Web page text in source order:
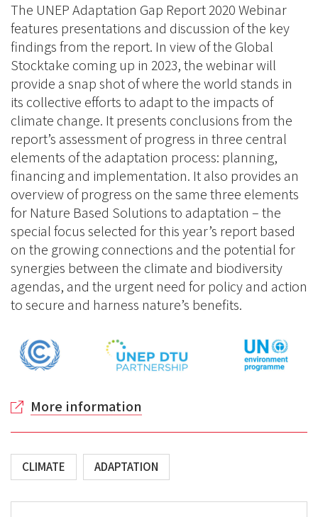
The UNEP Adaptation Gap Report 2020 Webinar
features presentations and discussion of the key
findings from the report. In view of the Global
Stocktake coming up in 2023, the webinar will
provide a snap shot of where the world stands in
its collective efforts to adapt to the impacts of
climate change. It presents conclusions from the
report’s assessment of progress in three central
elements of the adaptation process: planning,
financing and implementation. It also provides an
overview of progress on the same three elements
for Nature Based Solutions to adaptation – the
special focus selected for this year’s report based
on the growing connections and the potential for
synergies between the climate and biodiversity
agendas, and the urgent need for policy and action
to secure and harness nature’s benefits.
More information
CLIMATE ADAPTATION